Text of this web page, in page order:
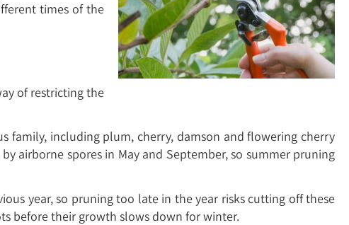
times of the
of restricting the
family, including plum, cherry, damson and flowering cherry
airborne spores in May and September, so summer pruning
year, so pruning too late in the year risks cutting off these
before their growth slows down for winter.